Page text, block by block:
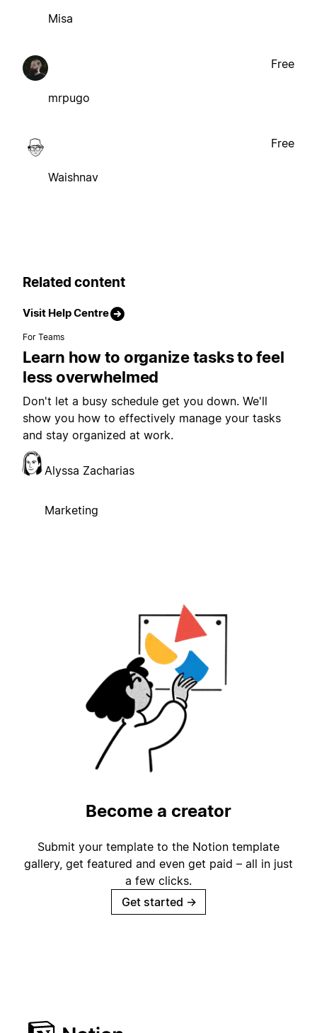
Misa
mrpugo
Free
Waishnav
Free
Related content
Visit Help Centre
For Teams
Learn how to organize tasks to feel
less overwhelmed
Don't let a busy schedule get you down. We'll
show you how to effectively manage your tasks
and stay organized at work.
Alyssa Zacharias
Marketing
Become a creator
Submit your template to the Notion template
gallery, get featured and even get paid – all in just
a few clicks.
Get started →